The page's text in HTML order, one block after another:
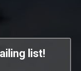
list!